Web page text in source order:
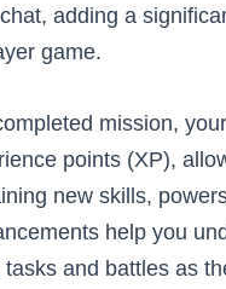
adding a
game.
mission,
points (XP),
new skills,
help you
and battles as